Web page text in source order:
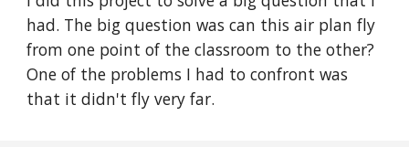
had. The big question was can this air plan fly
from one point of the classroom to the other?
One of the problems I had to confront was
that it didn't fly very far.